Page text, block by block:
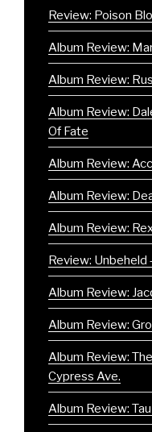
Review: Poison
Album Review:
Album Review:
Album Review:
Of Fate
Album Review:
Album Review:
Album Review:
Review: Unbeheld
Album Review:
Album Review:
Album Review:
Cypress Ave.
Album Review: